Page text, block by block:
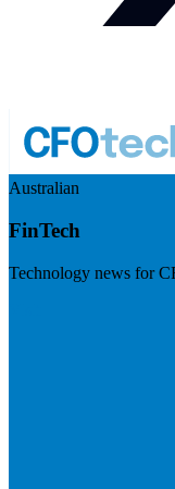
Australian
FinTech
Technology news for